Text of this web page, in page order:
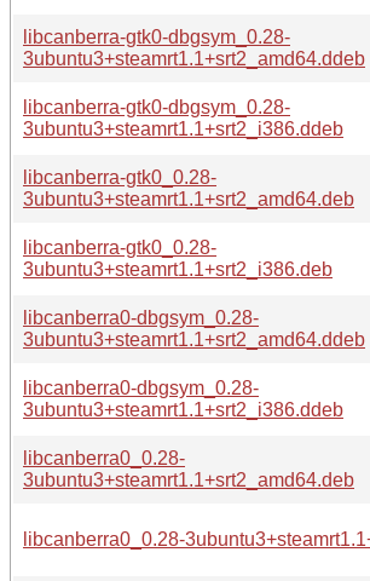
libcanberra-gtk0-dbgsym_0.28-
3ubuntu3+steamrt1.1+srt2_amd64.ddeb
libcanberra-gtk0-dbgsym_0.28-
3ubuntu3+steamrt1.1+srt2_i386.ddeb
libcanberra-gtk0_0.28-
3ubuntu3+steamrt1.1+srt2_amd64.deb
libcanberra-gtk0_0.28-
3ubuntu3+steamrt1.1+srt2_i386.deb
libcanberra0-dbgsym_0.28-
3ubuntu3+steamrt1.1+srt2_amd64.ddeb
libcanberra0-dbgsym_0.28-
3ubuntu3+steamrt1.1+srt2_i386.ddeb
libcanberra0_0.28-
3ubuntu3+steamrt1.1+srt2_amd64.deb
libcanberra0_0.28-